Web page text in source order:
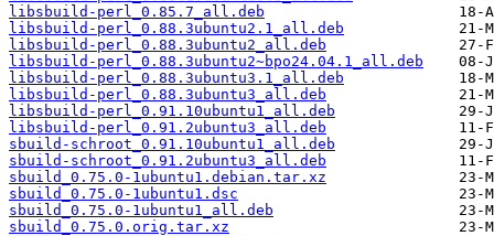
libsbuild-perl_0.85.7_all.deb
libsbuild-perl_0.88.3ubuntu2.1_all.deb
libsbuild-perl_0.88.3ubuntu2_all.deb
libsbuild-perl_0.88.3ubuntu2~bpo24.04.1_all.deb
libsbuild-perl_0.88.3ubuntu3.1_all.deb
libsbuild-perl_0.88.3ubuntu3_all.deb
libsbuild-perl_0.91.10ubuntu1_all.deb
libsbuild-perl_0.91.2ubuntu3_all.deb
sbuild-schroot_0.91.10ubuntu1_all.deb
sbuild-schroot_0.91.2ubuntu3_all.deb
sbuild_0.75.0-1ubuntu1.debian.tar.xz
sbuild_0.75.0-1ubuntu1.dsc
sbuild_0.75.0-1ubuntu1_all.deb
sbuild_0.75.0.orig.tar.xz